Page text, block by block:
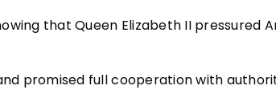
that Queen Elizabeth II pressured
promised full cooperation with